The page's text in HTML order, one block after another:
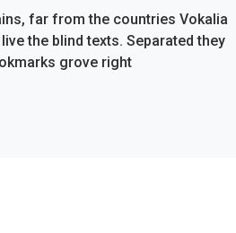
far from the countries Vokalia
the blind texts. Separated they
grove right